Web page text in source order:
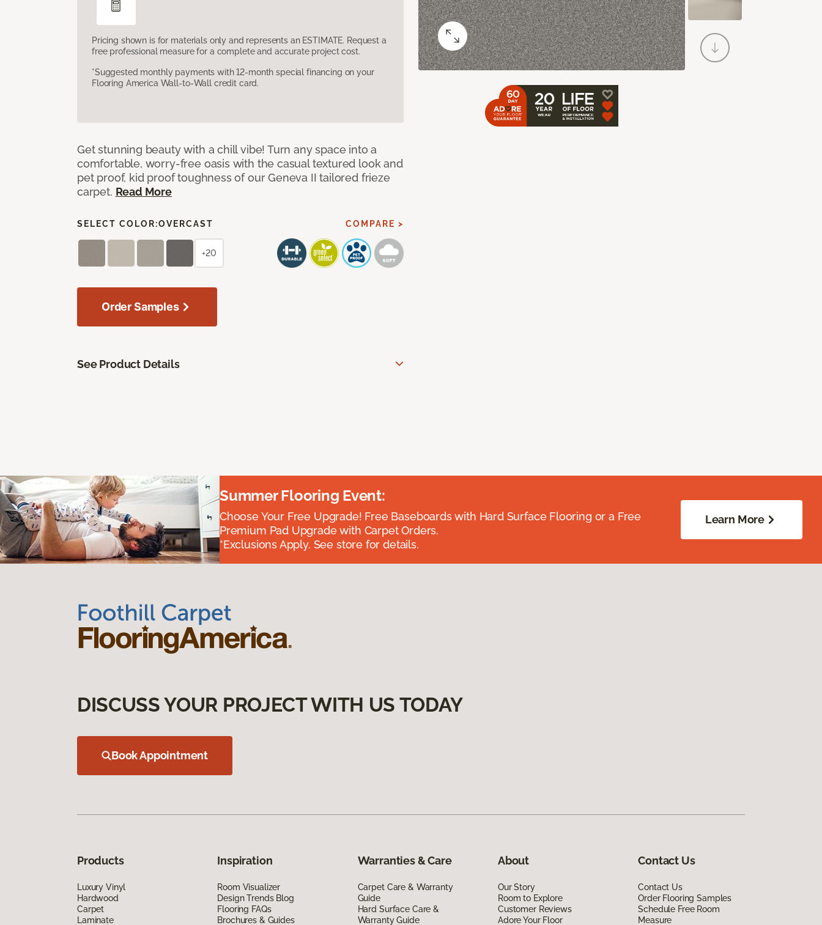
Pricing shown is for materials only and represents an ESTIMATE. Request a
free professional measure for a complete and accurate project cost.
*Suggested monthly payments with 12-month special financing on your
Flooring America Wall-to-Wall credit card.
Get stunning beauty with a chill vibe! Turn any space into a
comfortable, worry-free oasis with the casual textured look and
pet proof, kid proof toughness of our Geneva II tailored frieze
carpet. Read More
SELECT COLOR:OVERCAST COMPARE >
+20
Order Samples
See Product Details
Summer Flooring Event:
Choose Your Free Upgrade! Free Baseboards with Hard Surface Flooring or a Free
Premium Pad Upgrade with Carpet Orders.
*Exclusions Apply. See store for details.
Learn More
DISCUSS YOUR PROJECT WITH US TODAY
Book Appointment
Products
Luxury Vinyl
Hardwood
Carpet
Laminate
Inspiration
Room Visualizer
Design Trends Blog
Flooring FAQs
Brochures & Guides
Warranties & Care
Carpet Care & Warranty
Guide
Hard Surface Care &
Warranty Guide
About
Our Story
Room to Explore
Customer Reviews
Adore Your Floor
Contact Us
Contact Us
Order Flooring Samples
Schedule Free Room
Measure